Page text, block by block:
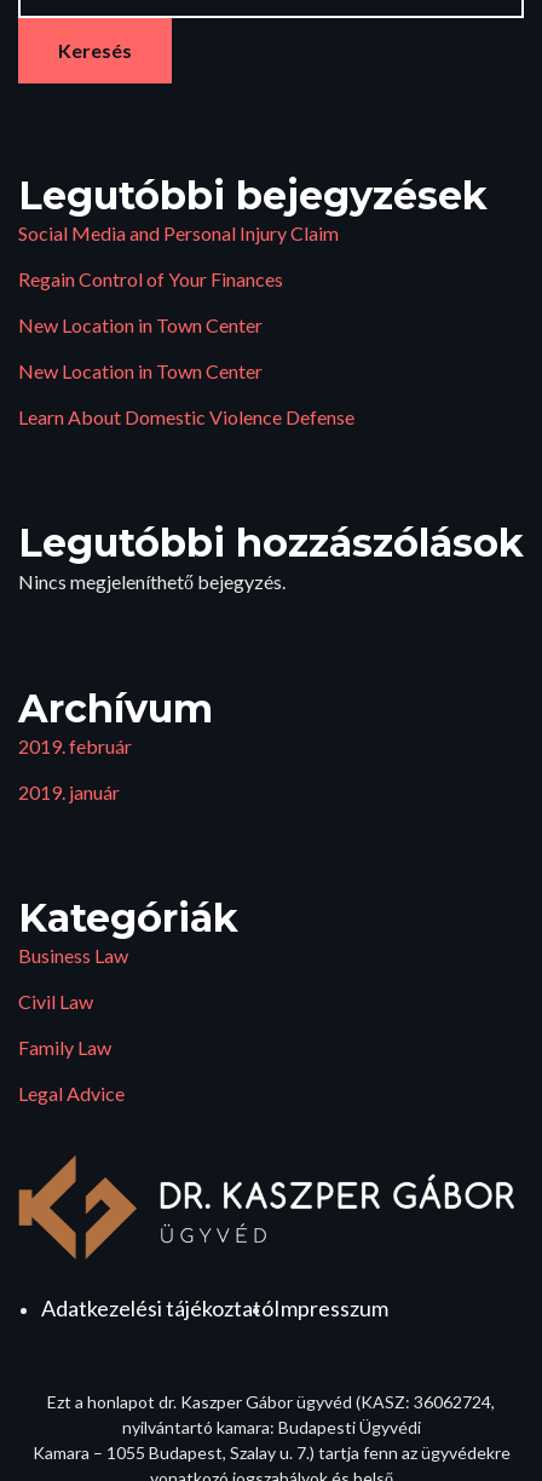
Keresés
Legutóbbi bejegyzések
Social Media and Personal Injury Claim
Regain Control of Your Finances
New Location in Town Center
New Location in Town Center
Learn About Domestic Violence Defense
Legutóbbi hozzászólások
Nincs megjeleníthető bejegyzés.
Archívum
2019. február
2019. január
Kategóriák
Business Law
Civil Law
Family Law
Legal Advice
Adatkezelési tájékoztatóImpresszum
Ezt a honlapot dr. Kaszper Gábor ügyvéd (KASZ: 36062724,
nyilvántartó kamara: Budapesti Ügyvédi
Kamara – 1055 Budapest, Szalay u. 7.) tartja fenn az ügyvédekre